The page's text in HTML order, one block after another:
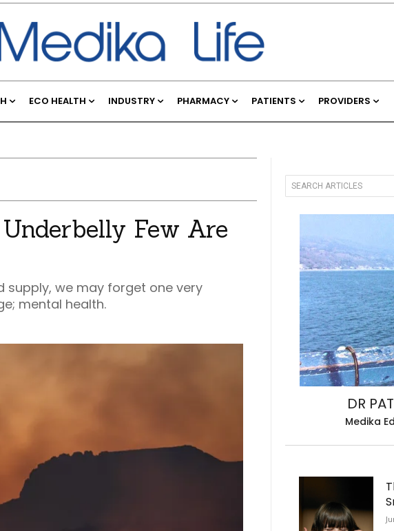
ECO HEALTH INDUSTRY PHARMACY PATIENTS PROVIDERS
Few Are
supply, we may forget one very
mental health.
SEARCH ARTICLES
DR
Medika